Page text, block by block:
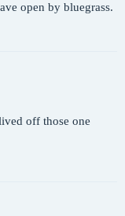
open by bluegrass.
off those one